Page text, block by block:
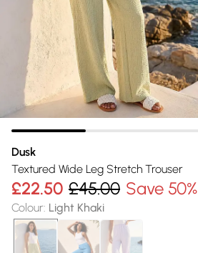
Dusk
Textured Wide Leg Stretch Trouser
£22.50 £45.00 Save 50%
Colour: Light Khaki